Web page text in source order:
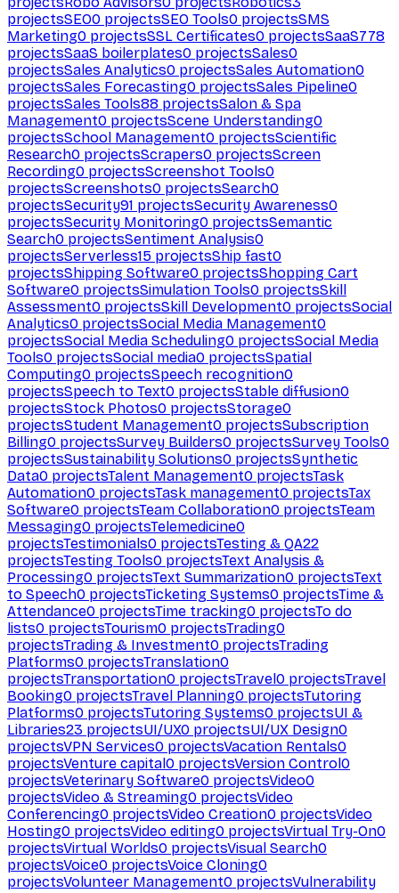
projectsSEO0 projectsSEO Tools0 projectsSMS
Marketing0 projectsSSL Certificates0 projectsSaaS778
projectsSaaS boilerplates0 projectsSales0
projectsSales Analytics0 projectsSales Automation0
projectsSales Forecasting0 projectsSales Pipeline0
projectsSales Tools88 projectsSalon & Spa
Management0 projectsScene Understanding0
projectsSchool Management0 projectsScientific
Research0 projectsScrapers0 projectsScreen
Recording0 projectsScreenshot Tools0
projectsScreenshots0 projectsSearch0
projectsSecurity91 projectsSecurity Awareness0
projectsSecurity Monitoring0 projectsSemantic
Search0 projectsSentiment Analysis0
projectsServerless15 projectsShip fast0
projectsShipping Software0 projectsShopping Cart
Software0 projectsSimulation Tools0 projectsSkill
Assessment0 projectsSkill Development0 projectsSocial
Analytics0 projectsSocial Media Management0
projectsSocial Media Scheduling0 projectsSocial Media
Tools0 projectsSocial media0 projectsSpatial
Computing0 projectsSpeech recognition0
projectsSpeech to Text0 projectsStable diffusion0
projectsStock Photos0 projectsStorage0
projectsStudent Management0 projectsSubscription
Billing0 projectsSurvey Builders0 projectsSurvey Tools0
projectsSustainability Solutions0 projectsSynthetic
Data0 projectsTalent Management0 projectsTask
Automation0 projectsTask management0 projectsTax
Software0 projectsTeam Collaboration0 projectsTeam
Messaging0 projectsTelemedicine0
projectsTestimonials0 projectsTesting & QA22
projectsTesting Tools0 projectsText Analysis &
Processing0 projectsText Summarization0 projectsText
to Speech0 projectsTicketing Systems0 projectsTime &
Attendance0 projectsTime tracking0 projectsTo do
lists0 projectsTourism0 projectsTrading0
projectsTrading & Investment0 projectsTrading
Platforms0 projectsTranslation0
projectsTransportation0 projectsTravel0 projectsTravel
Booking0 projectsTravel Planning0 projectsTutoring
Platforms0 projectsTutoring Systems0 projectsUI &
Libraries23 projectsUI/UX0 projectsUI/UX Design0
projectsVPN Services0 projectsVacation Rentals0
projectsVenture capital0 projectsVersion Control0
projectsVeterinary Software0 projectsVideo0
projectsVideo & Streaming0 projectsVideo
Conferencing0 projectsVideo Creation0 projectsVideo
Hosting0 projectsVideo editing0 projectsVirtual Try-On0
projectsVirtual Worlds0 projectsVisual Search0
projectsVoice0 projectsVoice Cloning0
projectsVolunteer Management0 projectsVulnerability